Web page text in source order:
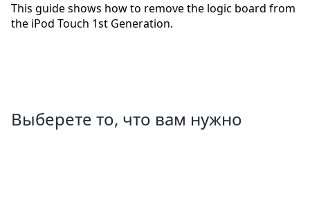
This guide shows how to remove the logic board from
the iPod Touch 1st Generation.
Выберете то, что вам нужно